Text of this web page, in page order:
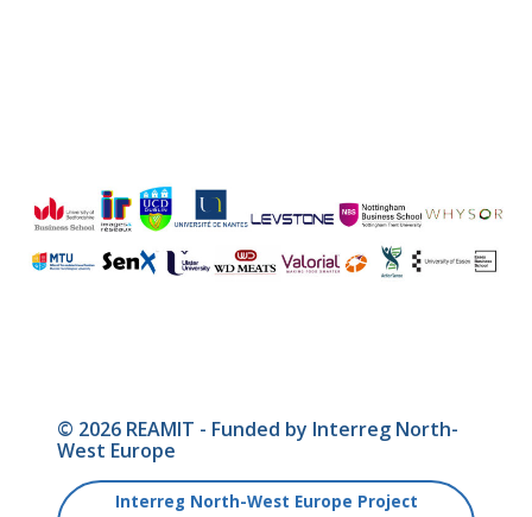
© 2026 REAMIT - Funded by Interreg North-
West Europe
Interreg North-West Europe Project